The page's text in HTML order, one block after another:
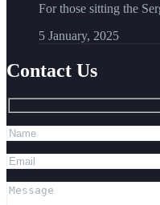
For those sitting the
5 January, 2025
Contact Us